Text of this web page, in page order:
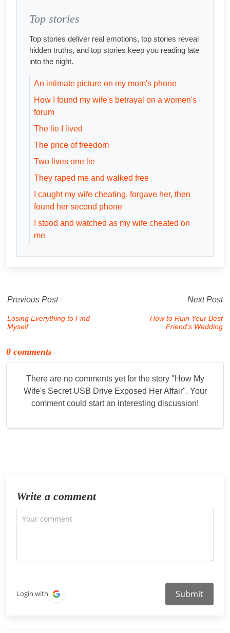
Top stories
Top stories deliver real emotions, top stories reveal
hidden truths, and top stories keep you reading late
into the night.
An intimate picture on my mom's phone
How I found my wife's betrayal on a women's
forum
The lie I lived
The price of freedom
Two lives one lie
They raped me and walked free
I caught my wife cheating, forgave her, then
found her second phone
I stood and watched as my wife cheated on
me
Previous Post
Losing Everything to Find
Myself
Next Post
How to Ruin Your Best
Friend's Wedding
0 comments
There are no comments yet for the story "How My
Wife's Secret USB Drive Exposed Her Affair". Your
comment could start an interesting discussion!
Write a comment
Login with Submit